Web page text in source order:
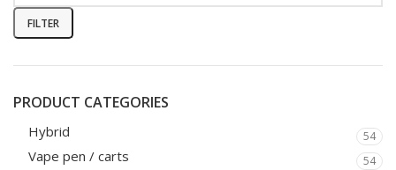
FILTER
PRODUCT CATEGORIES
Hybrid 54
Vape pen / carts 54